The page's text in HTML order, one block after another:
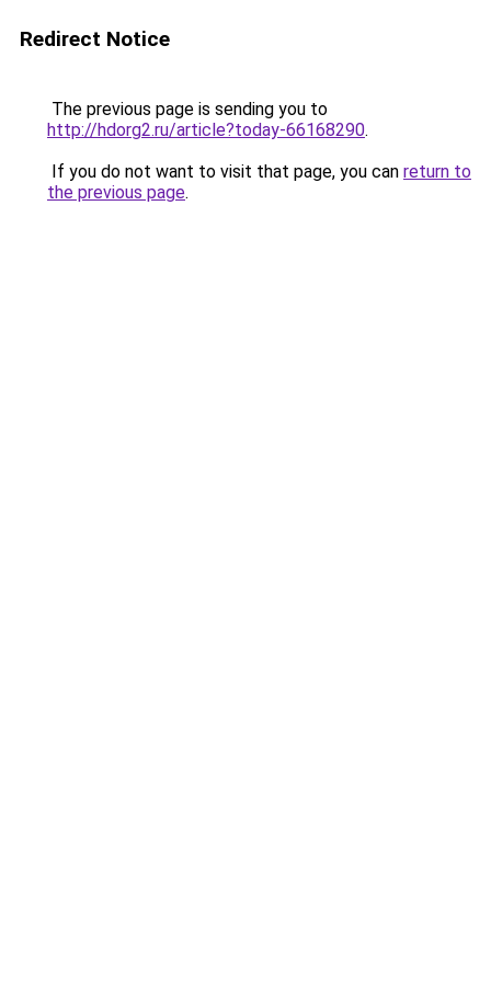
Redirect Notice
The previous page is sending you to
http://hdorg2.ru/article?today-66168290.
If you do not want to visit that page, you can return to
the previous page.